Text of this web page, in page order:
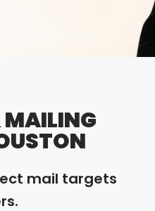
MAILING
mail targets